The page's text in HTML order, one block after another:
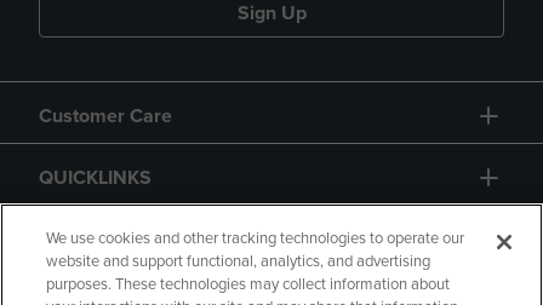
Sign Up
Customer Care
QUICKLINKS
GIFT CARD
We use cookies and other tracking technologies to operate our
website and support functional, analytics, and advertising
purposes. These technologies may collect information about